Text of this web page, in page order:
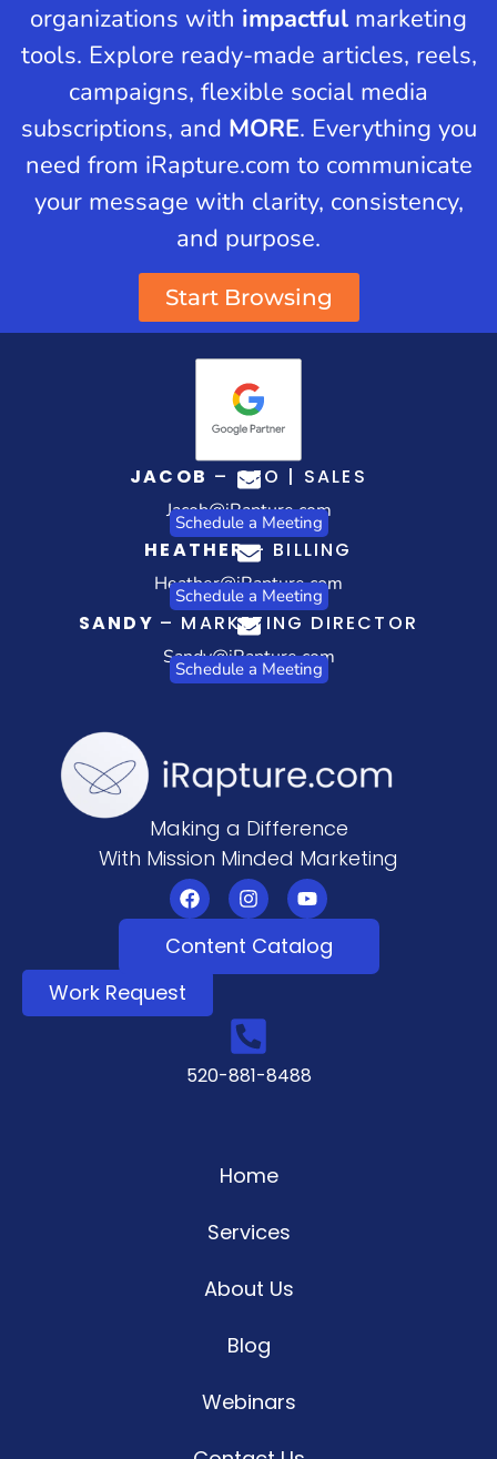
organizations with impactful marketing
tools. Explore ready-made articles, reels,
campaigns, flexible social media
subscriptions, and MORE. Everything you
need from iRapture.com to communicate
your message with clarity, consistency,
and purpose.
Start Browsing
JACOB – CEO | SALES
Jacob@iRapture.com
Schedule a Meeting
HEATHER– BILLING
Heather@iRapture.com
Schedule a Meeting
SANDY – MARKETING DIRECTOR
Sandy@iRapture.com
Schedule a Meeting
Making a Difference
With Mission Minded Marketing
Content Catalog
Work Request
520-881-8488
Home
Services
About Us
Blog
Webinars